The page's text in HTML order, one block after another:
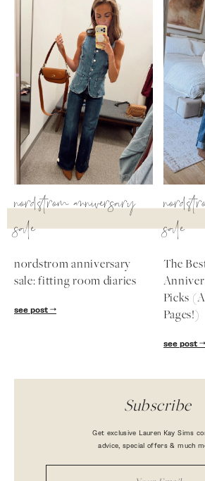
follow me
nordstrom anniversary
sale
nordstrom anniversary
sale: fitting room diaries
see post
sale
The
Picks
Pages!)
see post
Subscribe
Get exclusive Lauren Kay Sims
advice, special offers & much